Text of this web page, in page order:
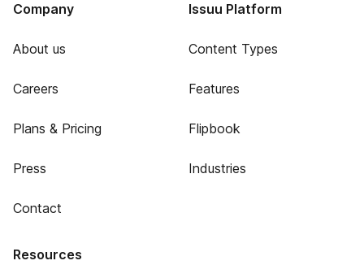
Company
About us
Careers
Plans & Pricing
Press
Contact
Issuu Platform
Content Types
Features
Flipbook
Industries
Resources